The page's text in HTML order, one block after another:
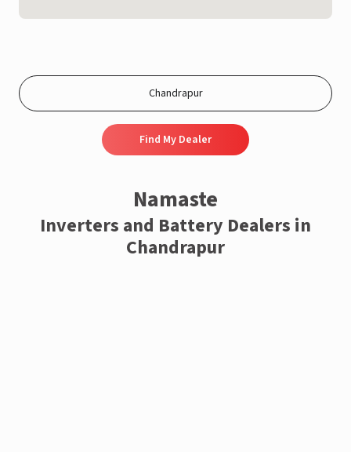
Find My Dealer
Namaste
Inverters and Battery Dealers in
Chandrapur